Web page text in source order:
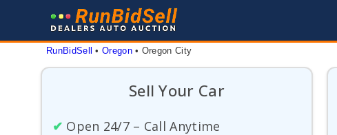
RunBidSell • Oregon • Oregon City
Sell Your Car
✔ Open 24/7 – Call Anytime